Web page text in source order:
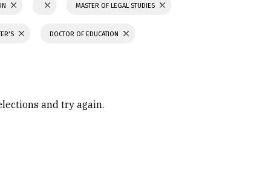
MASTER OF LEGAL STUDIES
DOCTOR OF EDUCATION
and try again.